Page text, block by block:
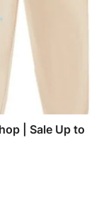
| Sale Up to